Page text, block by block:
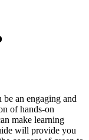
be an engaging and
of hands-on
make learning
will provide you